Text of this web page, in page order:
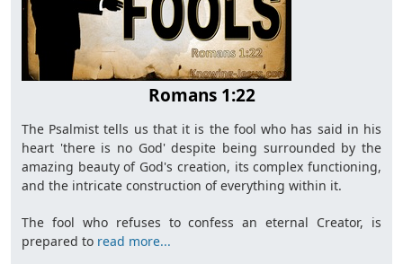
Romans 1:22
The Psalmist tells us that it is the fool who has said in his
heart 'there is no God' despite being surrounded by the
amazing beauty of God's creation, its complex functioning,
and the intricate construction of everything within it.
The fool who refuses to confess an eternal Creator, is
prepared to read more...